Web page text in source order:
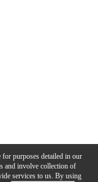
for purposes detailed in our
and involve collection of
services to us. By using